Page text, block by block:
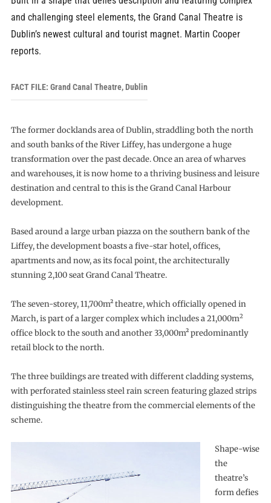
and challenging steel elements, the Grand Canal Theatre is
Dublin’s newest cultural and tourist magnet. Martin Cooper
reports.
FACT FILE: Grand Canal Theatre, Dublin
The former docklands area of Dublin, straddling both the north
and south banks of the River Liffey, has undergone a huge
transformation over the past decade. Once an area of wharves
and warehouses, it is now home to a thriving business and leisure
destination and central to this is the Grand Canal Harbour
development.
Based around a large urban piazza on the southern bank of the
Liffey, the development boasts a five-star hotel, offices,
apartments and now, as its focal point, the architecturally
stunning 2,100 seat Grand Canal Theatre.
The seven-storey, 11,700m² theatre, which officially opened in
March, is part of a larger complex which includes a 21,000m2
office block to the south and another 33,000m² predominantly
retail block to the north.
The three buildings are treated with different cladding systems,
with perforated stainless steel rain screen featuring glazed strips
distinguishing the theatre from the commercial elements of the
scheme.
Shape-wise
the
theatre’s
form defies